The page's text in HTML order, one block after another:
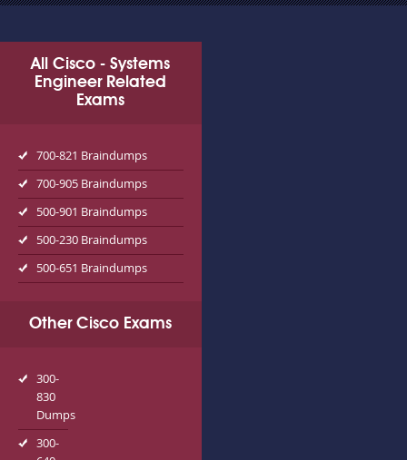
All Cisco - Systems
Engineer Related
Exams
700-821 Braindumps
700-905 Braindumps
500-901 Braindumps
500-230 Braindumps
500-651 Braindumps
Other Cisco Exams
300-
830
Dumps
300-